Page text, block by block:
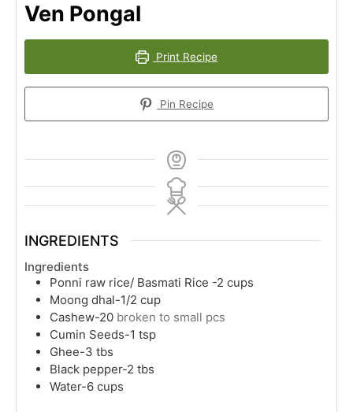
Ven Pongal
Print Recipe
Pin Recipe
INGREDIENTS
Ingredients
Ponni raw rice/ Basmati Rice -2 cups
Moong dhal-1/2 cup
Cashew-20 broken to small pcs
Cumin Seeds-1 tsp
Ghee-3 tbs
Black pepper-2 tbs
Water-6 cups